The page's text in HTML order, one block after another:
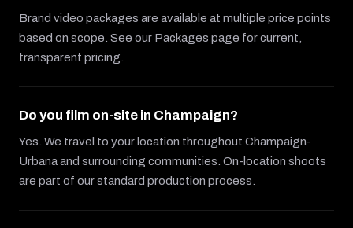
Brand video packages are available at multiple price points
based on scope. See our Packages page for current,
transparent pricing.
Do you film on-site in Champaign?
Yes. We travel to your location throughout Champaign-
Urbana and surrounding communities. On-location shoots
are part of our standard production process.